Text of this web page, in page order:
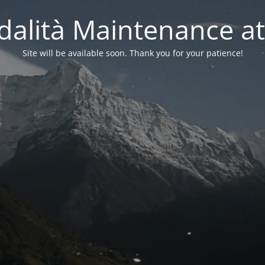
Maintenance
Site will be available soon. Thank you for your patience!